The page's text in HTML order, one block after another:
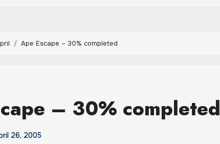
Ape Escape – 30% completed
– 30% completed
26, 2005